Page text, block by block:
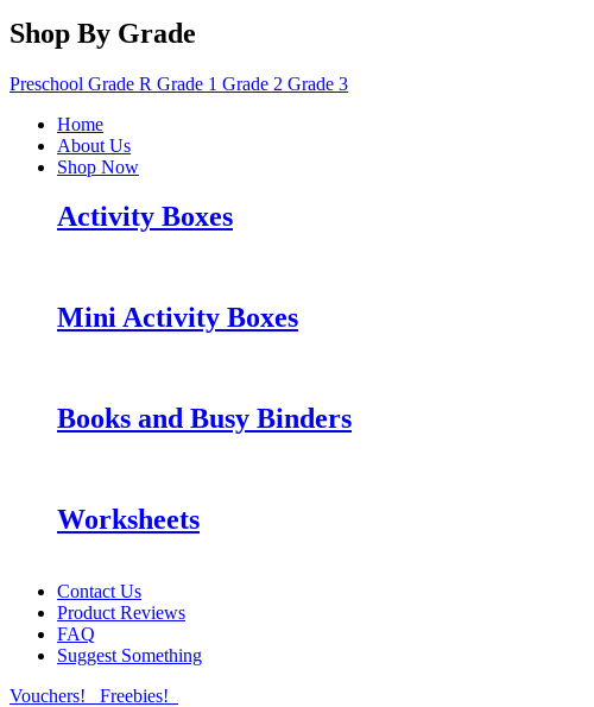
Shop By Grade
Preschool Grade R Grade 1 Grade 2 Grade 3
Home
About Us
Shop Now
Activity Boxes
Mini Activity Boxes
Books and Busy Binders
Worksheets
Contact Us
Product Reviews
FAQ
Suggest Something
Vouchers!
Freebies!